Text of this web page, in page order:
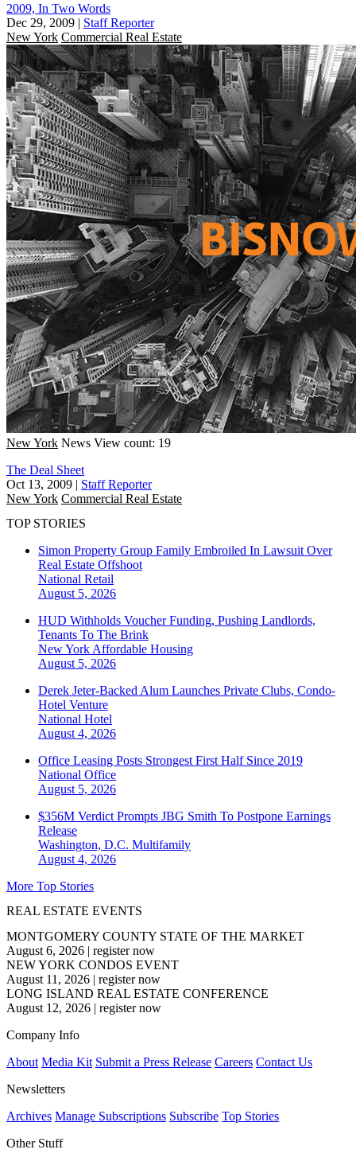
2009, In Two Words
Dec 29, 2009 | Staff Reporter
New York Commercial Real Estate
New York News View count: 19
The Deal Sheet
Oct 13, 2009 | Staff Reporter
New York Commercial Real Estate
TOP STORIES
Simon Property Group Family Embroiled In Lawsuit Over
Real Estate Offshoot
National Retail
August 5, 2026
HUD Withholds Voucher Funding, Pushing Landlords,
Tenants To The Brink
New York Affordable Housing
August 5, 2026
Derek Jeter-Backed Alum Launches Private Clubs, Condo-
Hotel Venture
National Hotel
August 4, 2026
Office Leasing Posts Strongest First Half Since 2019
National Office
August 5, 2026
$356M Verdict Prompts JBG Smith To Postpone Earnings
Release
Washington, D.C. Multifamily
August 4, 2026
More Top Stories
REAL ESTATE EVENTS
MONTGOMERY COUNTY STATE OF THE MARKET
August 6, 2026 | register now
NEW YORK CONDOS EVENT
August 11, 2026 | register now
LONG ISLAND REAL ESTATE CONFERENCE
August 12, 2026 | register now
Company Info
About Media Kit Submit a Press Release Careers Contact Us
Newsletters
Archives Manage Subscriptions Subscribe Top Stories
Other Stuff